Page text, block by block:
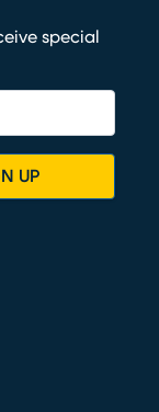
special
UP